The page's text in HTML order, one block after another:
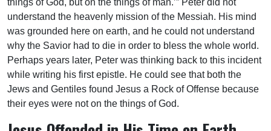
things of God, but on the things of man.’” Peter did not
understand the heavenly mission of the Messiah. His mind
was grounded here on earth, and he could not understand
why the Savior had to die in order to bless the whole world.
Perhaps years later, Peter was thinking back to this incident
while writing his first epistle. He could see that both the
Jews and Gentiles found Jesus a Rock of Offense because
their eyes were not on the things of God.